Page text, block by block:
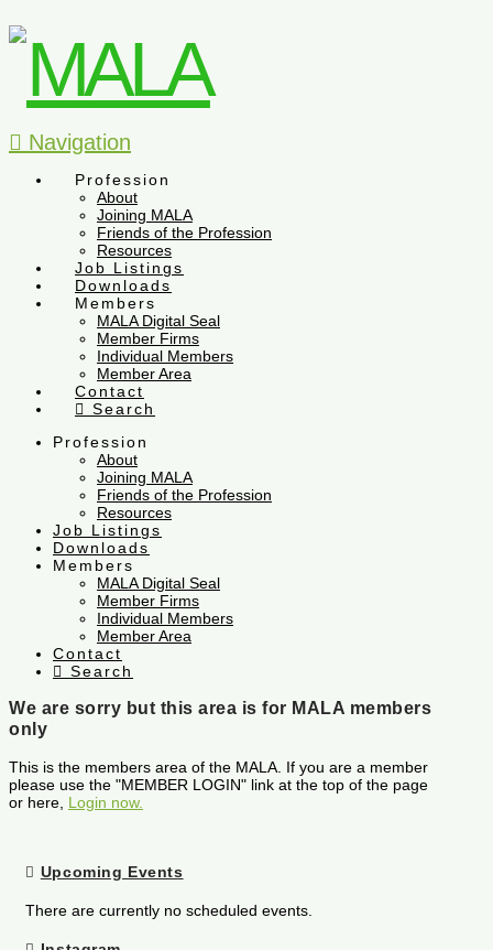
Navigation
Profession
About
Joining MALA
Friends of the Profession
Resources
Job Listings
Downloads
Members
MALA Digital Seal
Member Firms
Individual Members
Member Area
Contact
Search
Profession
About
Joining MALA
Friends of the Profession
Resources
Job Listings
Downloads
Members
MALA Digital Seal
Member Firms
Individual Members
Member Area
Contact
Search
We are sorry but this area is for MALA members
only
This is the members area of the MALA. If you are a member
please use the "MEMBER LOGIN" link at the top of the page
or here, Login now.
Upcoming Events
There are currently no scheduled events.